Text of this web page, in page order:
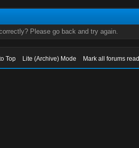
Please go back and try again.
Top Lite (Archive) Mode Mark all forums read